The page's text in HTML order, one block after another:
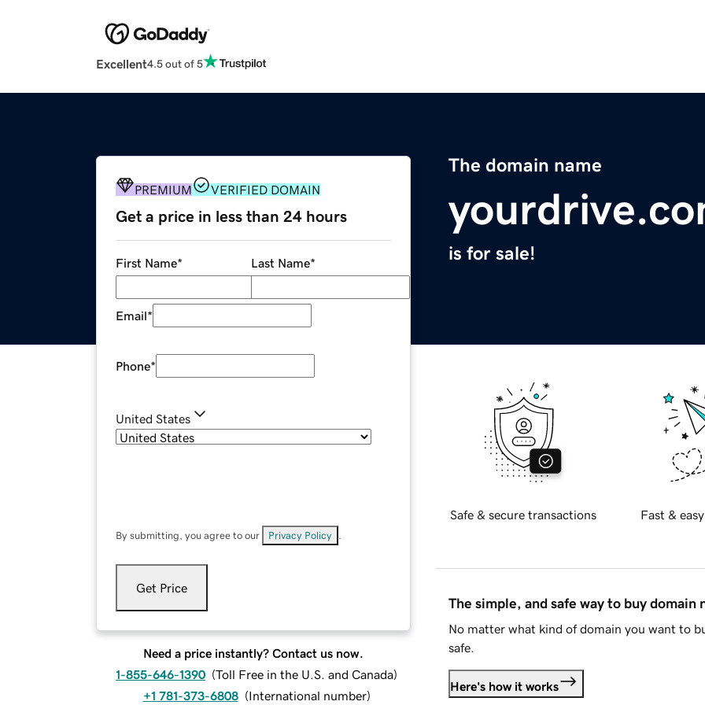
Excellent4.5 out of 5
The domain name
is for sale!
PREMIUM VERIFIED DOMAIN
Get a price in less than 24 hours
First Name* Last Name*
Email*
Phone*
United States
By submitting, you agree to our Privacy Policy
Get Price
Need a price instantly? Contact us now.
1-855-646-1390 (Toll Free in the U.S. and Canada)
+1 781-373-6808 (International number)
Safe & secure transactions Fast &
The simple, and safe way to buy domain
No matter what kind of domain you want to
safe.
Here's how it works